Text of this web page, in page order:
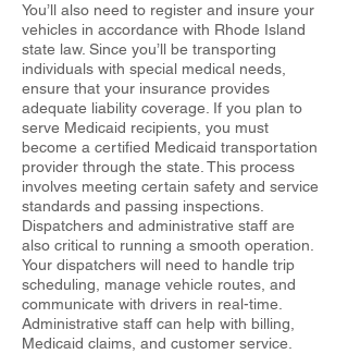
You’ll also need to register and insure your
vehicles in accordance with Rhode Island
state law. Since you’ll be transporting
individuals with special medical needs,
ensure that your insurance provides
adequate liability coverage. If you plan to
serve Medicaid recipients, you must
become a certified Medicaid transportation
provider through the state. This process
involves meeting certain safety and service
standards and passing inspections.
Dispatchers and administrative staff are
also critical to running a smooth operation.
Your dispatchers will need to handle trip
scheduling, manage vehicle routes, and
communicate with drivers in real-time.
Administrative staff can help with billing,
Medicaid claims, and customer service.